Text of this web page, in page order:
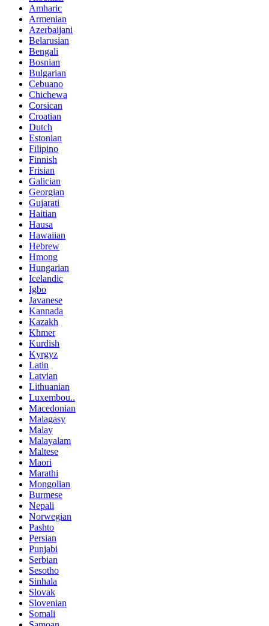
Amharic
Armenian
Azerbaijani
Belarusian
Bengali
Bosnian
Bulgarian
Cebuano
Chichewa
Corsican
Croatian
Dutch
Estonian
Filipino
Finnish
Frisian
Galician
Georgian
Gujarati
Haitian
Hausa
Hawaiian
Hebrew
Hmong
Hungarian
Icelandic
Igbo
Javanese
Kannada
Kazakh
Khmer
Kurdish
Kyrgyz
Latin
Latvian
Lithuanian
Luxembou..
Macedonian
Malagasy
Malay
Malayalam
Maltese
Maori
Marathi
Mongolian
Burmese
Nepali
Norwegian
Pashto
Persian
Punjabi
Serbian
Sesotho
Sinhala
Slovak
Slovenian
Somali